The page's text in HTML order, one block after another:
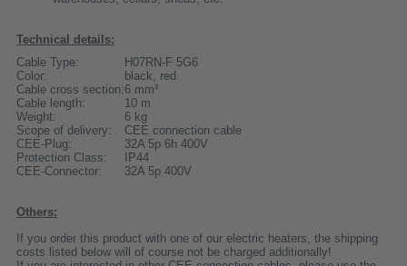
Technical details:
Cable Type:
H07RN-F 5G6
Color:
black, red
Cable cross section:6 mm²
Cable length:
10 m
Weight:
6 kg
Scope of delivery:
CEE connection cable
CEE-Plug:
32A 5p 6h 400V
Protection Class:
IP44
CEE-Connector:
32A 5p 400V
Others:
If you order this product with one of our electric heaters, the shipping
costs listed below will of course not be charged additionally!